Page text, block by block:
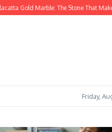
Gold Marble: The Stone That Makes a
Friday,